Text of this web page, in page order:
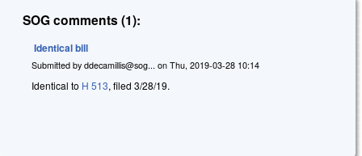
SOG comments (1):
Identical bill
Submitted by ddecamillis@sog... on Thu, 2019-03-28 10:14
Identical to H 513, filed 3/28/19.